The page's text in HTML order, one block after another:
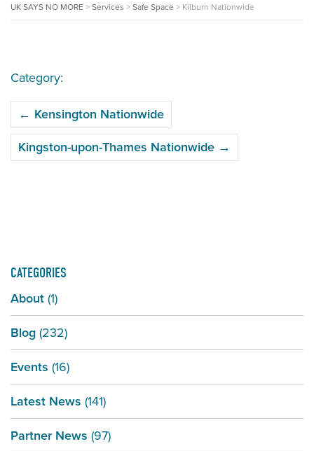
UK SAYS NO MORE>Services >Safe Space > Kilburn Nationwide
Category:
NAVIGATION
← Kensington Nationwide
Kingston-upon-Thames Nationwide →
CATEGORIES
About(1)
Blog(232)
Events (16)
Latest News (141)
Partner News (97)